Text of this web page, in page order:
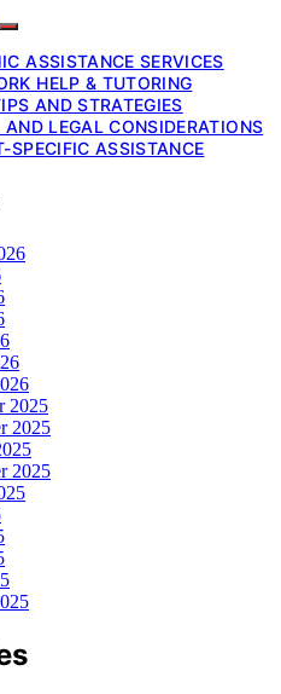
ASSISTANCE SERVICES
HELP & TUTORING
AND STRATEGIES
AND LEGAL CONSIDERATIONS
SPECIFIC ASSISTANCE
2025
2025
2025